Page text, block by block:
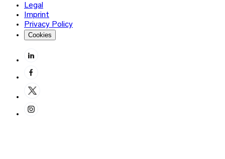
Legal
Imprint
Privacy Policy
Cookies